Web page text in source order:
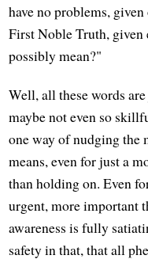
have no problems,
First Noble Truth,
possibly mean?"
Well, all these words
maybe not even so
one way of nudging the
means, even for just a
than holding on. Even
urgent, more important
awareness is fully
safety in that, that all